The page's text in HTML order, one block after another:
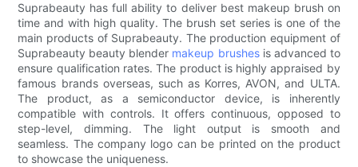
Suprabeauty has full ability to deliver best makeup brush on
time and with high quality. The brush set series is one of the
main products of Suprabeauty. The production equipment of
Suprabeauty beauty blender makeup brushesis advanced to
ensure qualification rates. The product is highly appraised by
famous brands overseas, such as Korres, AVON, and ULTA.
The product, as a semiconductor device, is inherently
compatible with controls. It offers continuous, opposed to
step-level, dimming. The light output is smooth and
seamless. The company logo can be printed on the product
to showcase the uniqueness.